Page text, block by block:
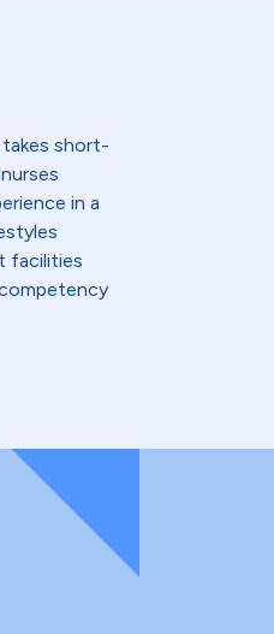
takes short-
in a
facilities